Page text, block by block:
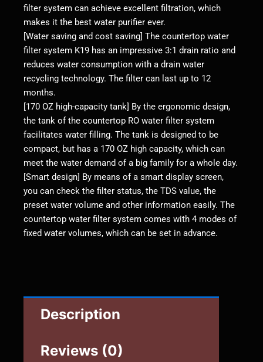
filter system can achieve excellent filtration, which
makes it the best water purifier ever.
[Water saving and cost saving] The countertop water
filter system K19 has an impressive 3:1 drain ratio and
reduces water consumption with a drain water
recycling technology. The filter can last up to 12
months.
[170 OZ high-capacity tank] By the ergonomic design,
the tank of the countertop RO water filter system
facilitates water filling. The tank is designed to be
compact, but has a 170 OZ high capacity, which can
meet the water demand of a big family for a whole day.
[Smart design] By means of a smart display screen,
you can check the filter status, the TDS value, the
preset water volume and other information easily. The
countertop water filter system comes with 4 modes of
fixed water volumes, which can be set in advance.
Description
Reviews (0)